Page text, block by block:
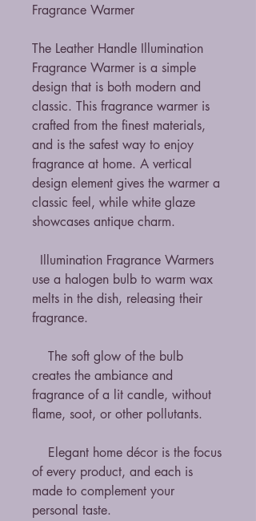
Fragrance Warmer
The Leather Handle Illumination
Fragrance Warmer is a simple
design that is both modern and
classic. This fragrance warmer is
crafted from the finest materials,
and is the safest way to enjoy
fragrance at home. A vertical
design element gives the warmer a
classic feel, while white glaze
showcases antique charm.
Illumination Fragrance Warmers
use a halogen bulb to warm wax
melts in the dish, releasing their
fragrance.
The soft glow of the bulb
creates the ambiance and
fragrance of a lit candle, without
flame, soot, or other pollutants.
Elegant home décor is the focus
of every product, and each is
made to complement your
personal taste.